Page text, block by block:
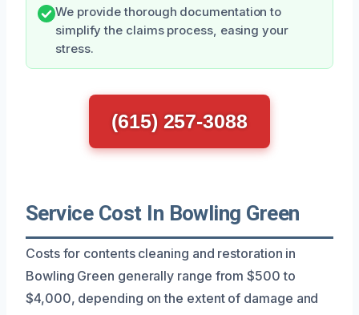
We provide thorough documentation to
simplify the claims process, easing your
stress.
(615) 257-3088
Service Cost In Bowling Green
Costs for contents cleaning and restoration in
Bowling Green generally range from $500 to
$4,000, depending on the extent of damage and